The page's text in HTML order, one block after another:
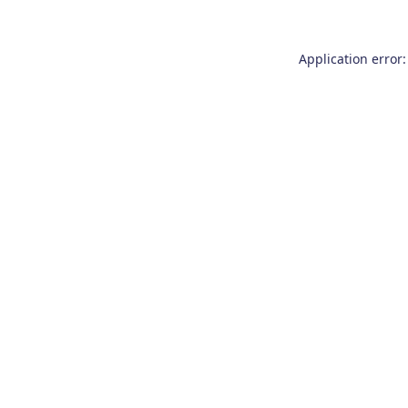
Application